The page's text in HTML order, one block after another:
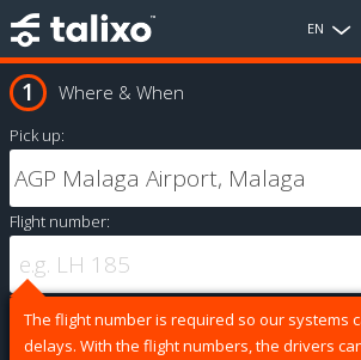
EN
Where & When
Pick up:
Flight number:
The flight number is required so our systems
delays. With the flight numbers, the drivers